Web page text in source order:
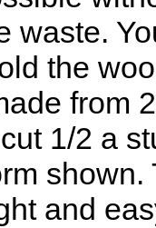
waste.
the
from
1/2 a
and